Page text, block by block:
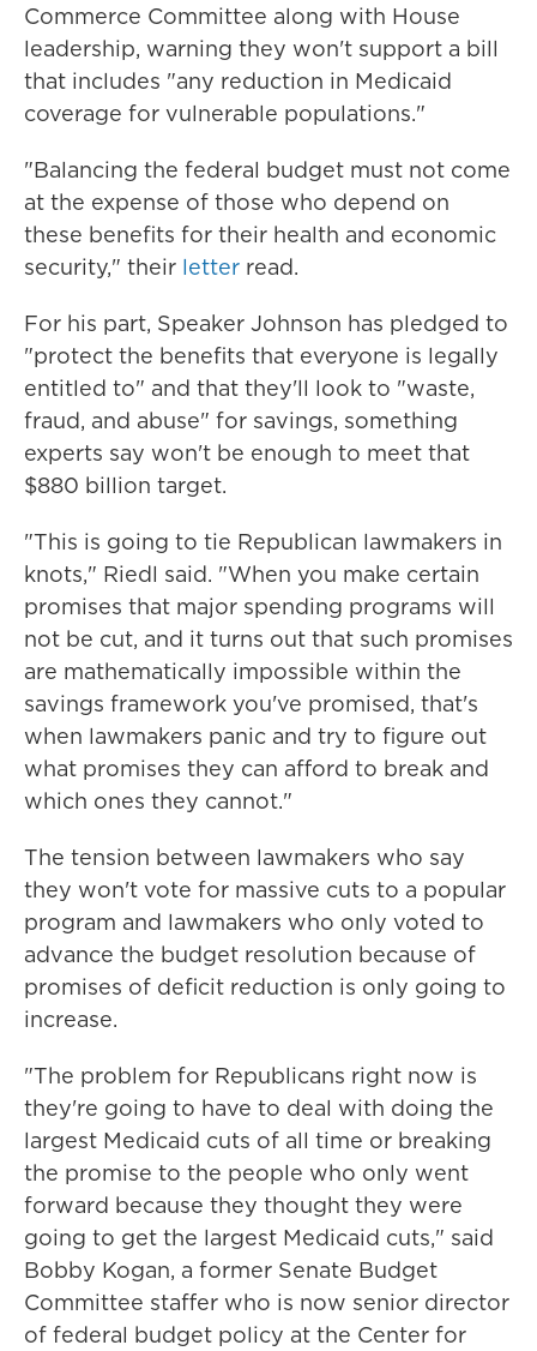
Commerce Committee along with House
leadership, warning they won't support a bill
that includes "any reduction in Medicaid
coverage for vulnerable populations."
"Balancing the federal budget must not come
at the expense of those who depend on
these benefits for their health and economic
security," their letter read.
For his part, Speaker Johnson has pledged to
"protect the benefits that everyone is legally
entitled to" and that they'll look to "waste,
fraud, and abuse" for savings, something
experts say won't be enough to meet that
$880 billion target.
"This is going to tie Republican lawmakers in
knots," Riedl said. "When you make certain
promises that major spending programs will
not be cut, and it turns out that such promises
are mathematically impossible within the
savings framework you've promised, that's
when lawmakers panic and try to figure out
what promises they can afford to break and
which ones they cannot."
The tension between lawmakers who say
they won't vote for massive cuts to a popular
program and lawmakers who only voted to
advance the budget resolution because of
promises of deficit reduction is only going to
increase.
"The problem for Republicans right now is
they're going to have to deal with doing the
largest Medicaid cuts of all time or breaking
the promise to the people who only went
forward because they thought they were
going to get the largest Medicaid cuts," said
Bobby Kogan, a former Senate Budget
Committee staffer who is now senior director
of federal budget policy at the Center for